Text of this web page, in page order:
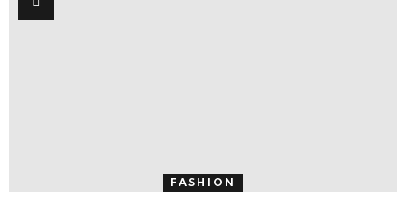
FASHION